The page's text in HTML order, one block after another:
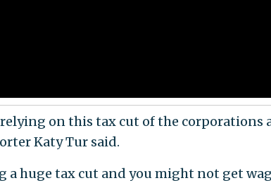
on this tax cut of the corporations
Katy Tur said.
a huge tax cut and you might not get